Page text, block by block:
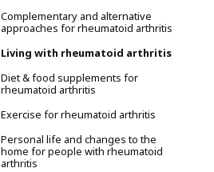
Complementary and alternative
approaches for rheumatoid arthritis
Living with rheumatoid arthritis
Diet & food supplements for
rheumatoid arthritis
Exercise for rheumatoid arthritis
Personal life and changes to the
home for people with rheumatoid
arthritis